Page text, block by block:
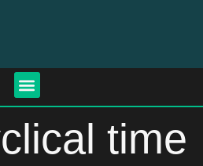
time